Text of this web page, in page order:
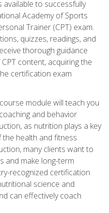
to successfully
Academy of Sports
Trainer (CPT) exam.
quizzes, readings, and
thorough guidance
content, acquiring the
certification exam
module will teach you
and behavior
as nutrition plays a key
health and fitness
many clients want to
and make long-term
recognized certification
science and
can effectively coach